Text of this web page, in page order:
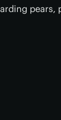
pears,